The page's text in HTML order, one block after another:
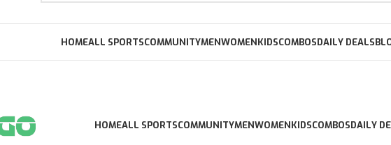
HOMEALL SPORTSCOMMUNITYMENWOMENKIDSCOMBOSDAILY DEALS
HOMEALL SPORTSCOMMUNITYMENWOMENKIDSCOMBOSDAILY